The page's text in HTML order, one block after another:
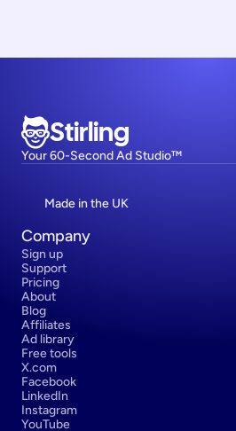
Stirling
Your 60-Second Ad Studio™
Made in the UK
Company
Sign up
Support
Pricing
About
Blog
Affiliates
Ad library
Free tools
X.com
Facebook
LinkedIn
Instagram
YouTube